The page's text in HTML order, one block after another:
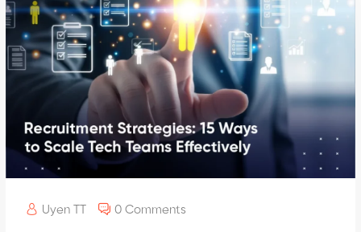
Uyen TT 0 Comments